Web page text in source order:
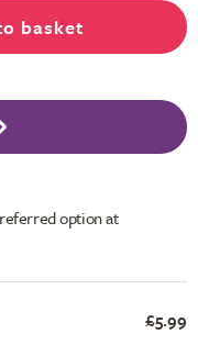
basket
option at
£5.99